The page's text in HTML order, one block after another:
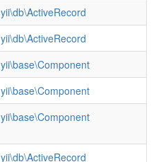
yii\db\ActiveRecord
yii\db\ActiveRecord
yii\base\Component
yii\base\Component
yii\base\Component
yii\db\ActiveRecord